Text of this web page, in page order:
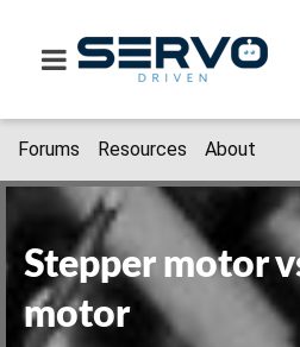
Forums Resources About
Stepper motor
motor